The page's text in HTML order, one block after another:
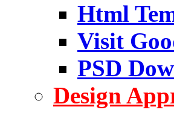
Html
Visit
PSD
Design